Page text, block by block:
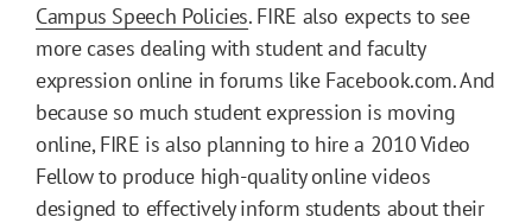
Campus Speech Policies. FIRE also expects to see
more cases dealing with student and faculty
expression online in forums like Facebook.com. And
because so much student expression is moving
online, FIRE is also planning to hire a 2010 Video
Fellow to produce high-quality online videos
designed to effectively inform students about their